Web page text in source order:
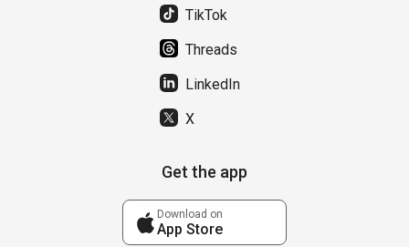
TikTok
Threads
LinkedIn
X
Get the app
Download on
App Store